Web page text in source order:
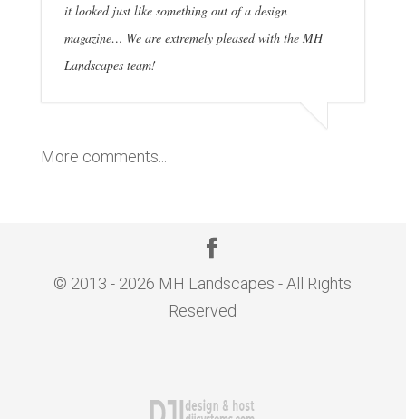
it looked just like something out of a design
magazine… We are extremely pleased with the MH
Landscapes team!
More comments...
© 2013 - 2026 MH Landscapes - All Rights
Reserved